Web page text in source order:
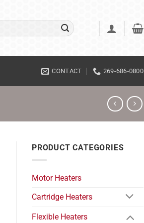
CONTACT 269-686-0800
PRODUCT CATEGORIES
Motor Heaters
Cartridge Heaters
Flexible Heaters